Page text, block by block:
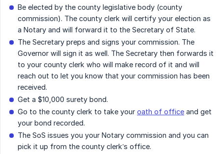
Be elected by the county legislative body (county
commission). The county clerk will certify your election as
a Notary and will forward it to the Secretary of State.
The Secretary preps and signs your commission. The
Governor will sign it as well. The Secretary then forwards it
to your county clerk who will make record of it and will
reach out to let you know that your commission has been
received.
Get a $10,000 surety bond.
Go to the county clerk to take your oath of office and get
your bond recorded.
The SoS issues you your Notary commission and you can
pick it up from the county clerk’s office.